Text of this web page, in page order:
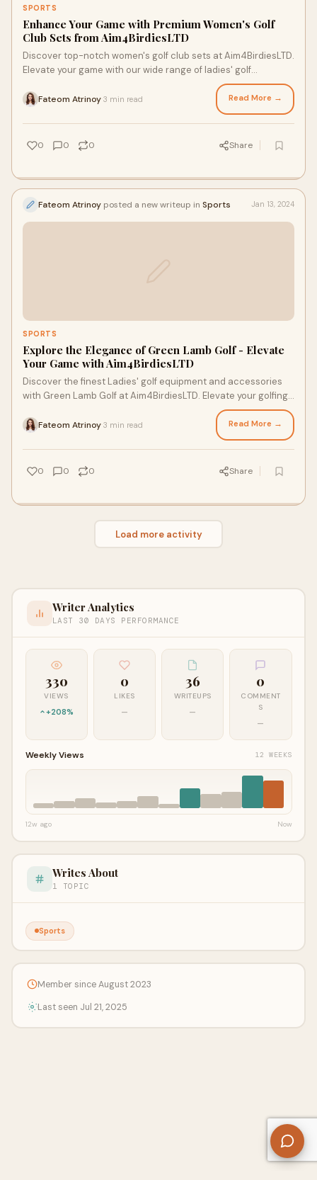
SPORTS
Enhance Your Game with Premium Women's Golf
Club Sets from Aim4BirdiesLTD
Discover top-notch women's golf club sets at Aim4BirdiesLTD.
Elevate your game with our wide range of ladies' golf
equipment and accessories from leading brands. Visit us now!
Fateom Atrinoy 3 min read Read More →
0 0 0 Share
Fateom Atrinoy posted a new writeup in Sports Jan 13, 2024
SPORTS
Explore the Elegance of Green Lamb Golf - Elevate
Your Game with Aim4BirdiesLTD
Discover the finest Ladies' golf equipment and accessories
with Green Lamb Golf at Aim4BirdiesLTD. Elevate your golfing
experience with top-notch gear from renowned brands.
Fateom Atrinoy 3 min read Read More →
0 0 0 Share
Load more activity
Writer Analytics
LAST 30 DAYS PERFORMANCE
330
VIEWS
+208%
0
LIKES
—
36
WRITEUPS
—
0
COMMENT
S
—
Weekly Views 12 WEEKS
12w ago Now
Writes About
1 TOPIC
Sports
Member since August 2023
Last seen Jul 21, 2025